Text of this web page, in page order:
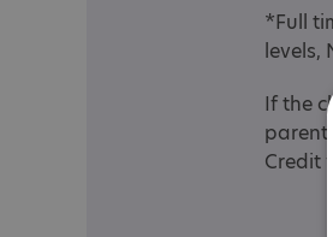
*Full
levels,
If the
Credit